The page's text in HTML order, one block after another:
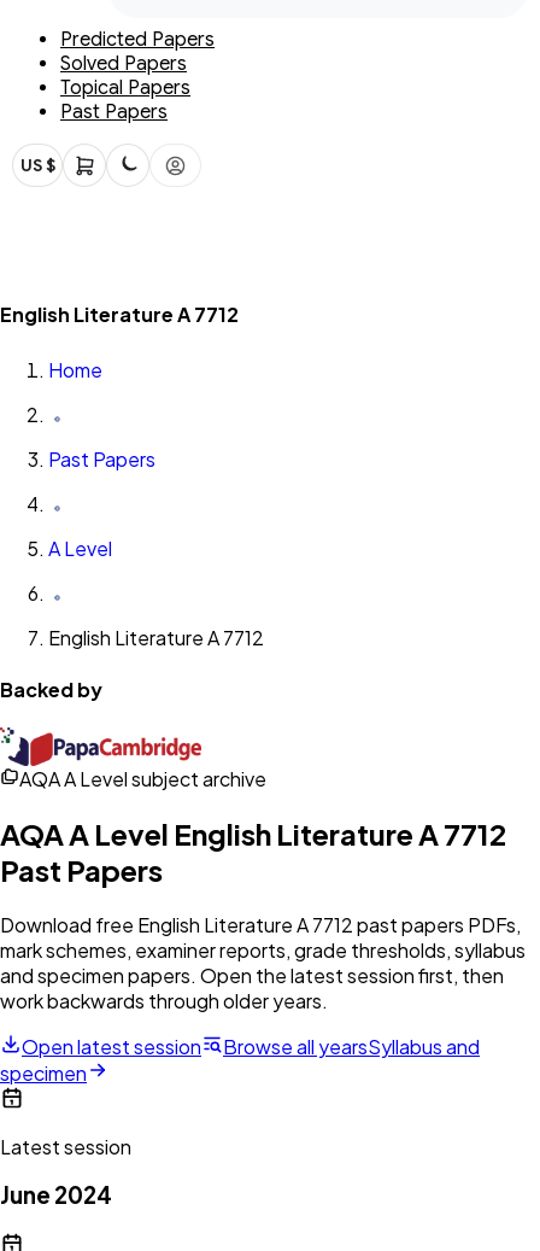
Predicted Papers
Solved Papers
Topical Papers
Past Papers
US $
English Literature A 7712
Home
Past Papers
A Level
English Literature A 7712
Backed by
AQA A Level subject archive
AQA A Level English Literature A 7712
Past Papers
Download free English Literature A 7712past papers PDFs,
mark schemes, examiner reports, grade thresholds, syllabus
and specimen papers. Open the latest session first, then
work backwards through older years.
Open latest session
Browse all yearsSyllabus and
specimen
Latest session
June 2024